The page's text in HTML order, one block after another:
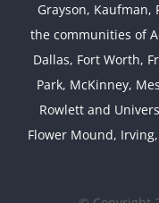
Grayson, Kaufman,
the communities of
Dallas, Fort Worth,
Park, McKinney,
Rowlett and
Flower Mound,